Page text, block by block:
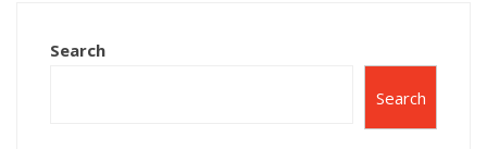
Search
Search